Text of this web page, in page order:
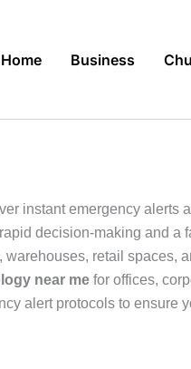
Home Business
instant emergency alerts
decision-making and a
retail spaces,
near me for offices,
alert protocols to ensure